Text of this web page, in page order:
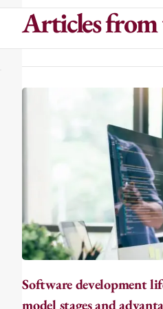
Articles from
Software development
model stages and